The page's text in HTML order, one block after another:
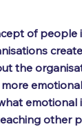
of
the
emotional
other